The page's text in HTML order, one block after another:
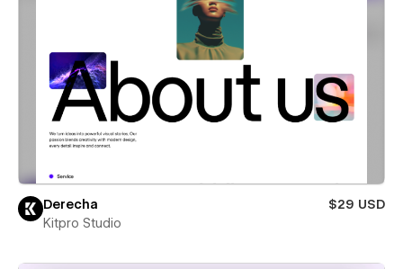
Derecha
$29 USD
Kitpro Studio